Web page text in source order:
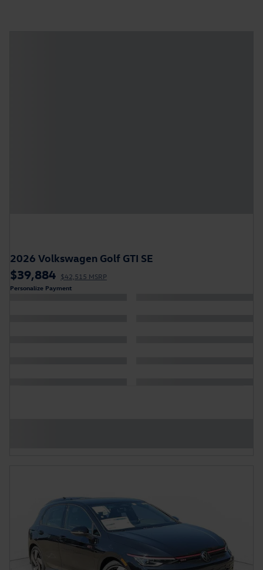
2026 Volkswagen Golf GTI SE
$39,884 $42,515 MSRP
Personalize Payment